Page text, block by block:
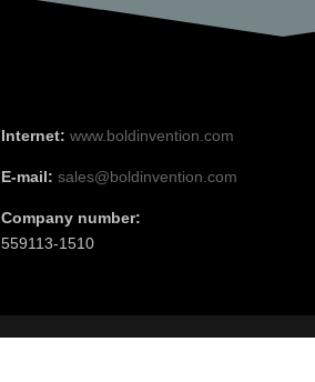
Internet: www.boldinvention.com
E-mail: sales@boldinvention.com
Company number:
559113-1510